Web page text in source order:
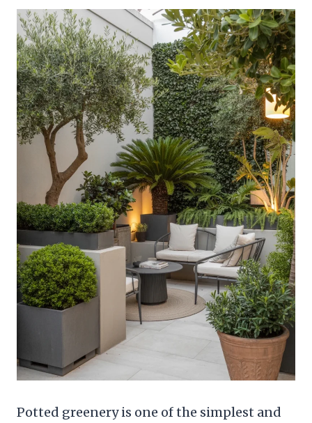
Potted greenery is one of the simplest and